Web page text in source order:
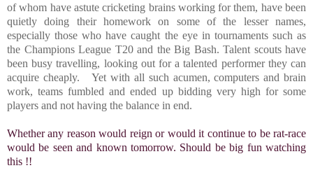
of whom have astute cricketing brains working for them, have been
quietly doing their homework on some of the lesser names,
especially those who have caught the eye in tournaments such as
the Champions League T20 and the Big Bash. Talent scouts have
been busy travelling, looking out for a talented performer they can
acquire cheaply. Yet with all such acumen, computers and brain
work, teams fumbled and ended up bidding very high for some
players and not having the balance in end.
Whether any reason would reign or would it continue to be rat-race
would be seen and known tomorrow. Should be big fun watching
this !!